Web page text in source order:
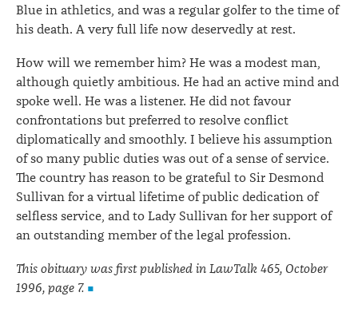
Blue in athletics, and was a regular golfer to the time of
his death. A very full life now deservedly at rest.
How will we remember him? He was a modest man,
although quietly ambitious. He had an active mind and
spoke well. He was a listener. He did not favour
confrontations but preferred to resolve conflict
diplomatically and smoothly. I believe his assumption
of so many public duties was out of a sense of service.
The country has reason to be grateful to Sir Desmond
Sullivan for a virtual lifetime of public dedication of
selfless service, and to Lady Sullivan for her support of
an outstanding member of the legal profession.
This obituary was first published in LawTalk 465, October
1996, page 7.